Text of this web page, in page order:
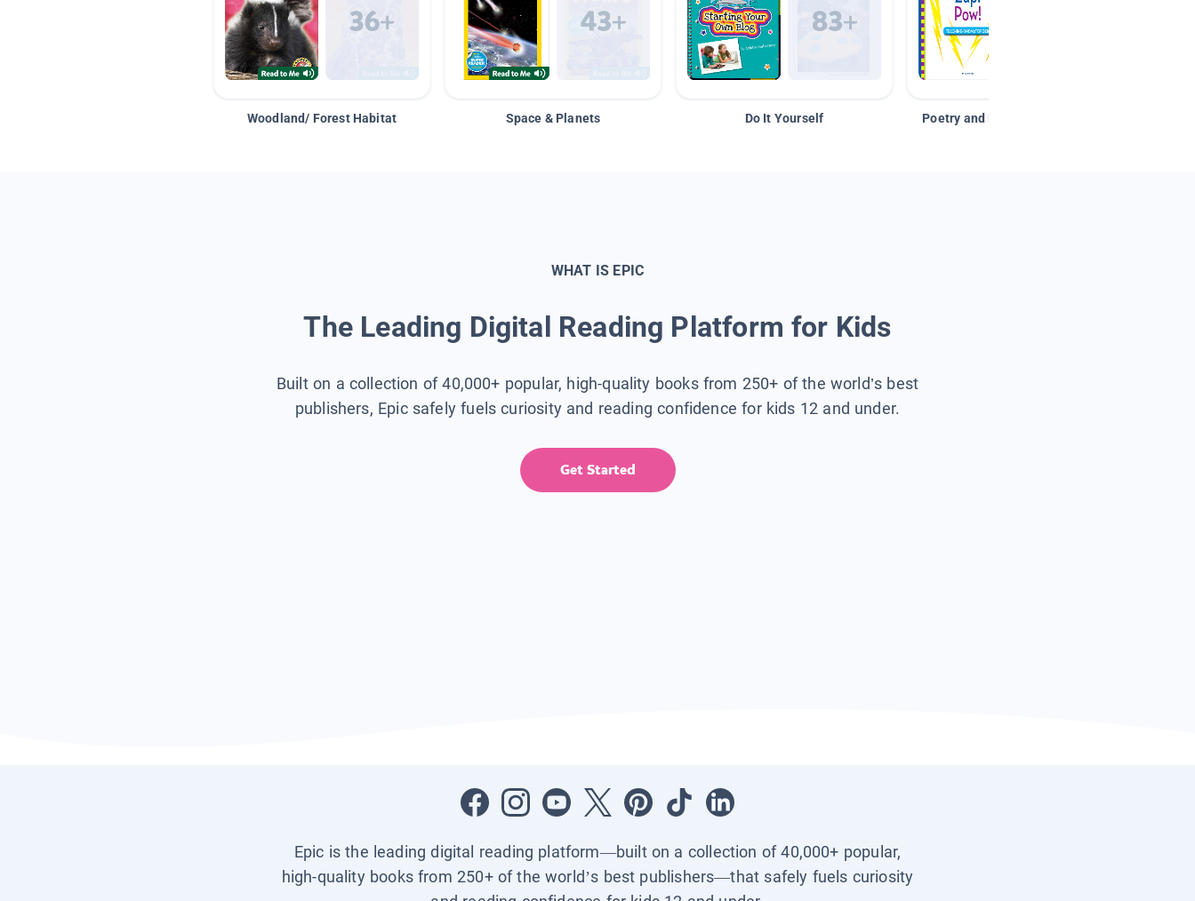
Woodland/ Forest Habitat Space & Planets Do It Yourself Poetry and Figurative Language
WHAT IS EPIC
The Leading Digital Reading Platform for Kids
Built on a collection of 40,000+ popular, high-quality books from 250+ of the world’s best
publishers, Epic safely fuels curiosity and reading confidence for kids 12 and under.
Get Started
Epic is the leading digital reading platform—built on a collection of 40,000+ popular,
high-quality books from 250+ of the world’s best publishers—that safely fuels curiosity